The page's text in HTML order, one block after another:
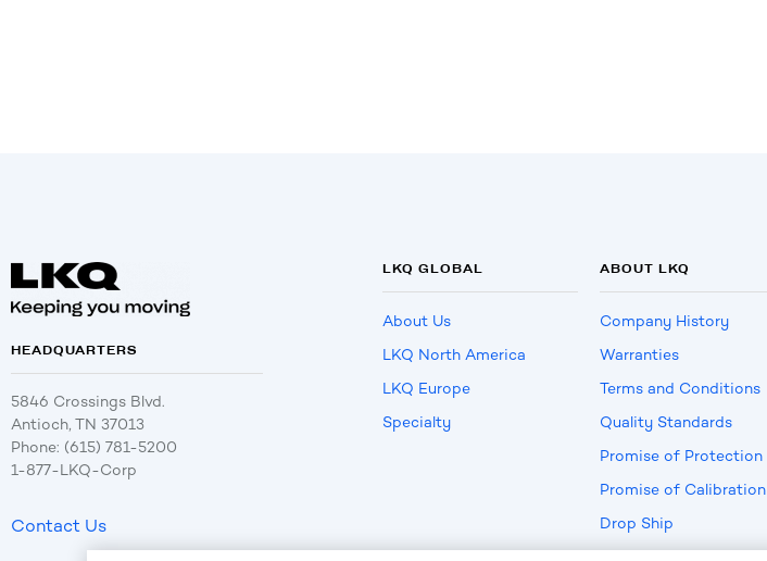
HEADQUARTERS
5846 Crossings Blvd.
Antioch, TN 37013
Phone: (615) 781-5200
1-877-LKQ-Corp
Contact Us
LKQ GLOBAL
About Us
LKQ North America
LKQ Europe
Specialty
ABOUT LKQ
Company History
Warranties
Terms and Conditions
Quality Standards
Promise of Protection
Promise of Calibration
Drop Ship